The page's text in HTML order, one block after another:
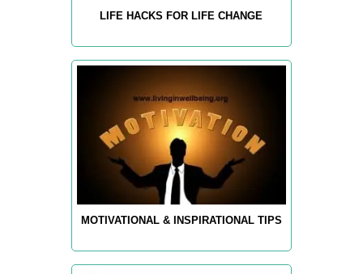
LIFE HACKS FOR LIFE CHANGE
MOTIVATIONAL & INSPIRATIONAL TIPS